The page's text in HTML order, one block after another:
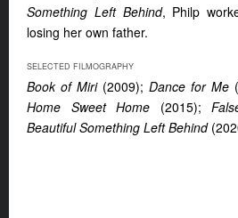
Something Left Behind, Philp
losing her own father.
SELECTED FILMOGRAPHY
Book of Miri (2009); Dance for Me
Home Sweet Home (2015);
Beautiful Something Left Behind